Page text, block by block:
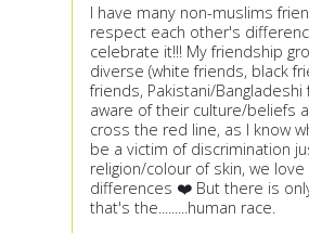
I have many non-muslims
respect each other's
celebrate it!!! My friendship
diverse (white friends, black
friends, Pakistani/Bangladeshi
aware of their culture/beliefs
cross the red line, as I know
be a victim of discrimination
religion/colour of skin, we
differences ❤️ But there is
that's the.........human race.